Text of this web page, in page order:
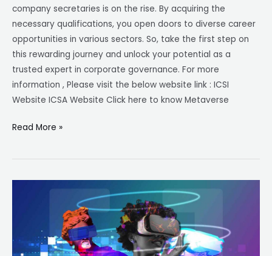
company secretaries is on the rise. By acquiring the
necessary qualifications, you open doors to diverse career
opportunities in various sectors. So, take the first step on
this rewarding journey and unlock your potential as a
trusted expert in corporate governance. For more
information , Please visit the below website link : ICSI
Website ICSA Website Click here to know Metaverse
Read More »
the